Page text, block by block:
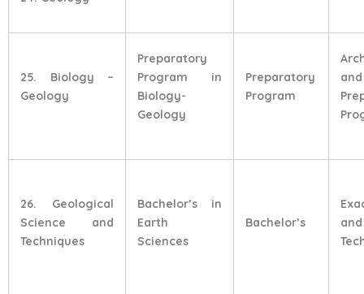
25. Biology –
Geology
Preparatory
Program in
Biology-
Geology
Preparatory
Program
26. Geological
Science and
Techniques
Bachelor’s in
Earth
Sciences
Bachelor’s
and